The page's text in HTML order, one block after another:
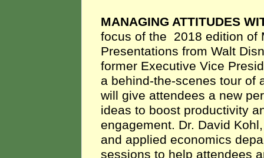
MANAGING ATTITUDES
focus of the 2018 edition of
Presentations from Walt
former Executive Vice
a behind-the-scenes tour of
will give attendees a new
ideas to boost productivity
engagement. Dr. David
and applied economics
sessions to help attendees